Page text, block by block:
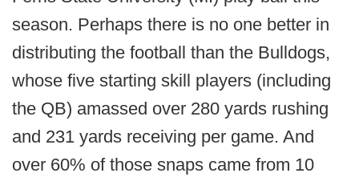
season. Perhaps there is no one better in
distributing the football than the Bulldogs,
whose five starting skill players (including
the QB) amassed over 280 yards rushing
and 231 yards receiving per game. And
over 60% of those snaps came from 10